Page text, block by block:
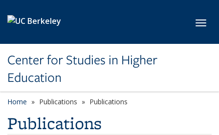
Center for Studies in Higher
Education
Home Publications Publications
Publications